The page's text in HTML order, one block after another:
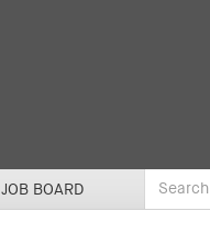
JOB BOARD